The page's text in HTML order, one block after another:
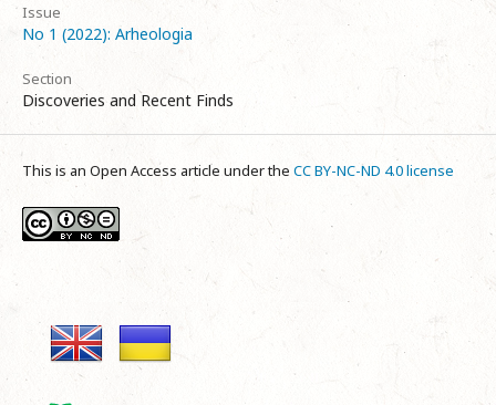
Issue
No 1 (2022): Arheologia
Section
Discoveries and Recent Finds
This is an Open Access article under the CC BY-NC-ND 4.0 license